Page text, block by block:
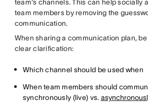
team's channels. This can help socially
team members by removing the
communication.
When sharing a communication plan,
clear clarification:
Which channel should be used when
When team members should
synchronously (live) vs.